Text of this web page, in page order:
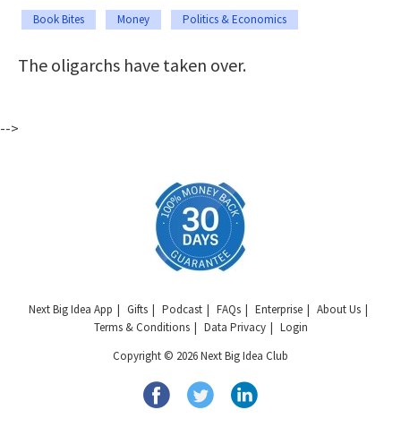
Book Bites Money Politics & Economics
The oligarchs have taken over.
-->
Next Big Idea App Gifts Podcast FAQs Enterprise
About Us
Terms & Conditions
Data Privacy
Login
Copyright © 2026 Next Big Idea Club